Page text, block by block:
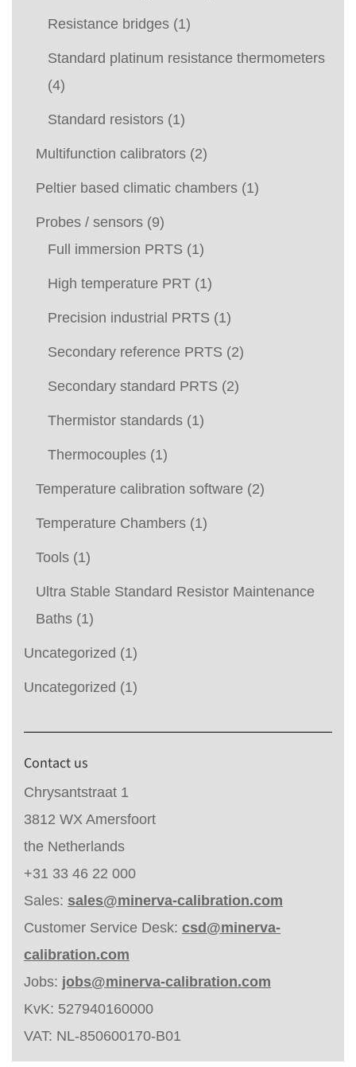
Resistance bridges (1)
Standard platinum resistance thermometers
(4)
Standard resistors (1)
Multifunction calibrators (2)
Peltier based climatic chambers (1)
Probes / sensors (9)
Full immersion PRTS (1)
High temperature PRT (1)
Precision industrial PRTS (1)
Secondary reference PRTS (2)
Secondary standard PRTS (2)
Thermistor standards (1)
Thermocouples (1)
Temperature calibration software (2)
Temperature Chambers (1)
Tools (1)
Ultra Stable Standard Resistor Maintenance
Baths (1)
Uncategorized (1)
Uncategorized (1)
Contact us
Chrysantstraat 1
3812 WX Amersfoort
the Netherlands
+31 33 46 22 000
Sales: sales@minerva-calibration.com
Customer Service Desk: csd@minerva-
calibration.com
Jobs: jobs@minerva-calibration.com
KvK: 527940160000
VAT: NL-850600170-B01